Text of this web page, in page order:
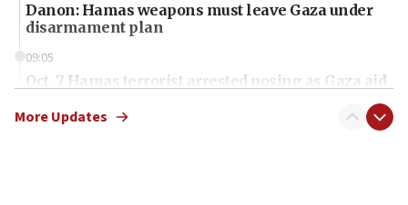
Danon: Hamas weapons must leave Gaza under
disarmament plan
09:05
Oct. 7 Hamas terrorist arrested posing as Gaza aid
More Updates